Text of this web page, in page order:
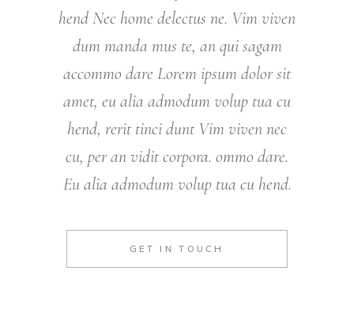
hend Nec home delectus ne. Vim viven
dum manda mus te, an qui sagam
accommo dare Lorem ipsum dolor sit
amet, eu alia admodum volup tua cu
hend, rerit tinci dunt Vim viven nec
cu, per an vidit corpora. ommo dare.
Eu alia admodum volup tua cu hend.
GET IN TOUCH